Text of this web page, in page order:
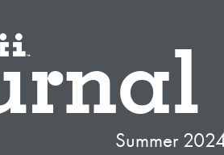
Summer